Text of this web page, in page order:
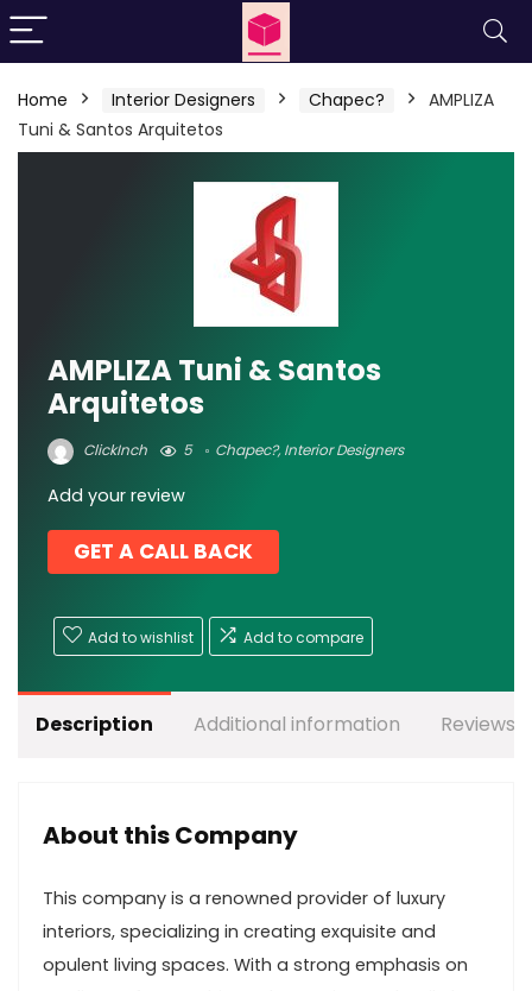
Home Interior Designers Chapec?
AMPLIZA
Tuni & Santos Arquitetos
AMPLIZA Tuni & Santos
Arquitetos
ClickInch 5 Chapec?,Interior Designers
Add your review
GET A CALL BACK
Add to wishlist Add to compare
Description Additional information Reviews
About this Company
This company is a renowned provider of luxury
interiors, specializing in creating exquisite and
opulent living spaces. With a strong emphasis on